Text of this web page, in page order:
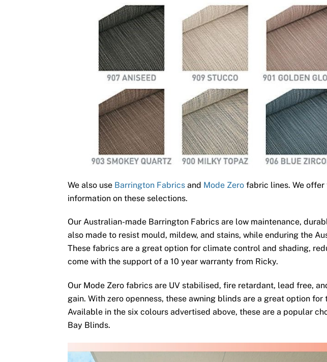
We also use Barrington Fabrics and Mode Zero fabric lines. We
information on these selections.
Our Australian-made Barrington Fabrics are low maintenance,
also made to resist mould, mildew, and stains, while enduring the
These fabrics are a great option for climate control and shading,
come with the support of a 10 year warranty from Ricky.
Our Mode Zero fabrics are UV stabilised, fire retardant, lead free,
gain. With zero openness, these awning blinds are a great option
Available in the six colours advertised above, these are a popular
Bay Blinds.